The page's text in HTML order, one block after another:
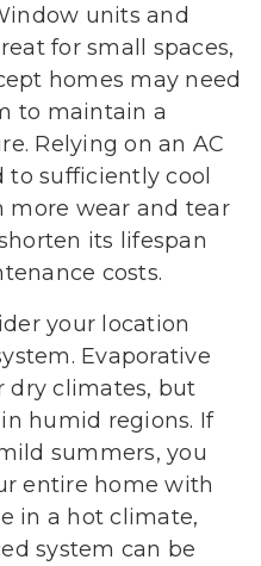
units and
for small spaces,
homes may need
to maintain a
Relying on an AC
sufficiently cool
more wear and tear
its lifespan
costs.
your location
Evaporative
dry climates, but
humid regions. If
summers, you
entire home with
in a hot climate,
system can be